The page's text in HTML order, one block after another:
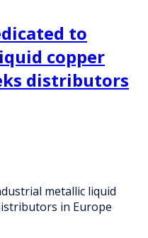
to
copper
distributors
metallic liquid
in Europe